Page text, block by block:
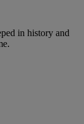
in history and